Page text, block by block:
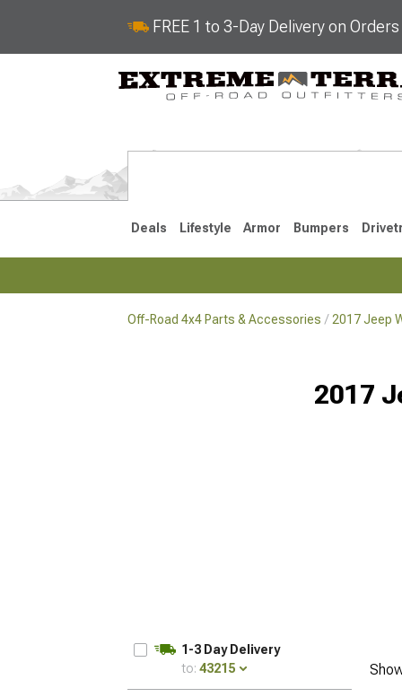
FREE 1 to 3-Day Delivery on
Deals Lifestyle Armor Bumpers
Off-Road 4x4 Parts & Accessories 2017 Jeep
2017
1-3 Day Delivery
to: 43215